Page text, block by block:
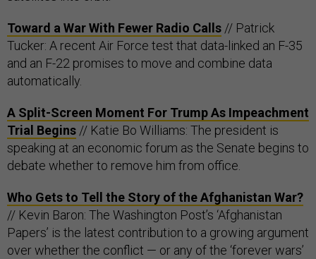
Toward a War With Fewer Radio Calls // Patrick
Tucker: A recent Air Force test that data-linked an F-35
and an F-22 promises to move and combine data
automatically.
A Split-Screen Moment For Trump As Impeachment
Trial Begins // Katie Bo Williams: The president is
speaking at an economic forum as the Senate begins to
debate whether to remove him from office.
Who Gets to Tell the Story of the Afghanistan War?
// Kevin Baron: The Washington Post’s ‘Afghanistan
Papers’ is the latest contribution to a growing argument
over whether the conflict — or any of the ‘forever wars’